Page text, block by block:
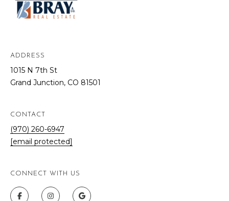
ADDRESS
1015 N 7th St
Grand Junction, CO 81501
CONTACT
(970) 260-6947
[email protected]
CONNECT WITH US